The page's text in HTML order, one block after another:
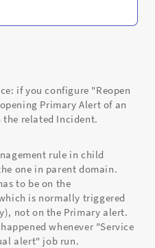
if you configure "Reopen
Primary Alert of an
related Incident.
rule in child
one in parent domain.
to be on the
is normally triggered
not on the Primary alert.
whenever "Service
alert" job run.